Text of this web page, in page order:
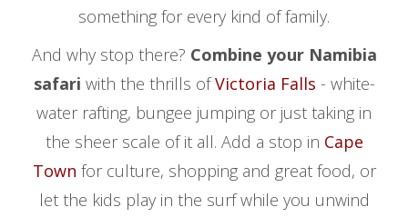
something for every kind of family.
And why stop there? Combine your Namibia
safari with the thrills ofVictoria Falls - white-
water rafting, bungee jumping or just taking in
the sheer scale of it all. Add a stop in Cape
Town for culture, shopping and great food, or
let the kids play in the surf while you unwind